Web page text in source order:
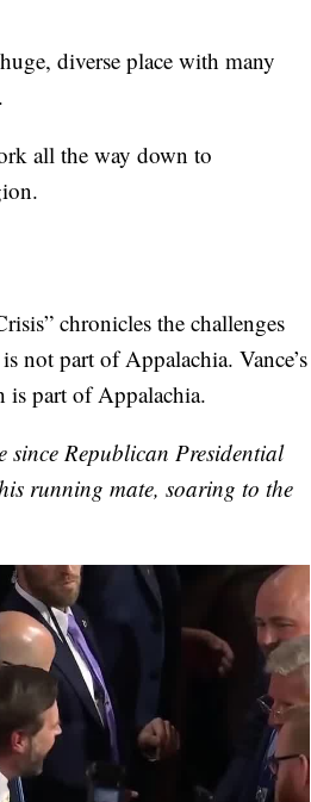
diverse place with many
all the way down to
chronicles the challenges
part of Appalachia. Vance’s
is part of Appalachia.
since Republican Presidential
running mate, soaring to the